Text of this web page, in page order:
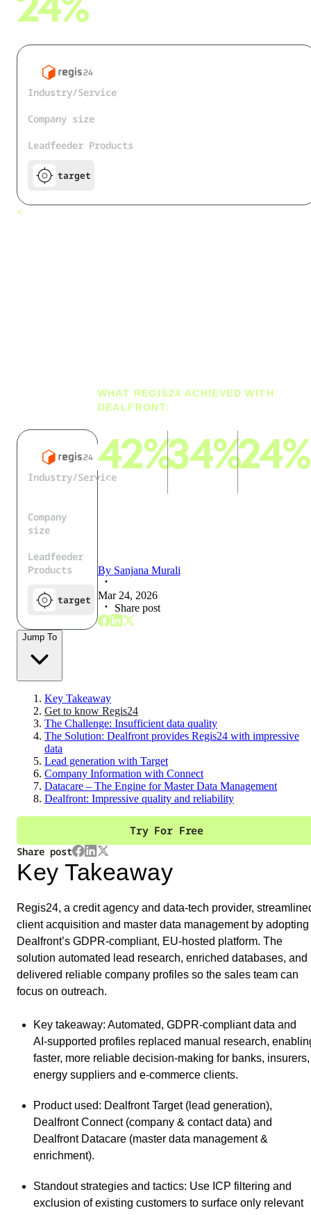
Industry/Service
Company size
Leadfeeder Products
target
<
Industry/Service
Company
size
Leadfeeder
Products
target
WHAT REGIS24 ACHIEVED WITH
DEALFRONT:
42%
of B2B
34%
contacts
24%
contacts
By Sanjana Murali
Mar 24, 2026
Share post
Jump To
Key Takeaway
Get to know Regis24
The Challenge: Insufficient data quality
The Solution: Dealfront provides Regis24 with impressive
data
Lead generation with Target
Company Information with Connect
Datacare – The Engine for Master Data Management
Dealfront: Impressive quality and reliability
Try For Free
Share post
Key Takeaway
Regis24, a credit agency and data‑tech provider,
client acquisition and master data management by adopting
Dealfront’s GDPR‑compliant, EU‑hosted platform. The
solution automated lead research, enriched databases, and
delivered reliable company profiles so the sales team can
focus on outreach.
Key takeaway: Automated, GDPR‑compliant data and
AI‑supported profiles replaced manual research,
faster, more reliable decision‑making for banks, insurers,
energy suppliers and e‑commerce clients.
Product used: Dealfront Target (lead generation),
Dealfront Connect (company & contact data) and
Dealfront Datacare (master data management &
enrichment).
Standout strategies and tactics: Use ICP filtering and
exclusion of existing customers to surface only relevant